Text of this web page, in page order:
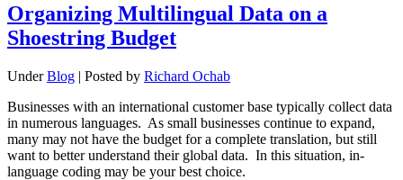
Organizing Multilingual Data on a
Shoestring Budget
UnderBlog | Posted by Richard Ochab
Businesses with an international customer base typically collect data
in numerous languages. As small businesses continue to expand,
many may not have the budget for a complete translation, but still
want to better understand their global data. In this situation, in-
language coding may be your best choice.